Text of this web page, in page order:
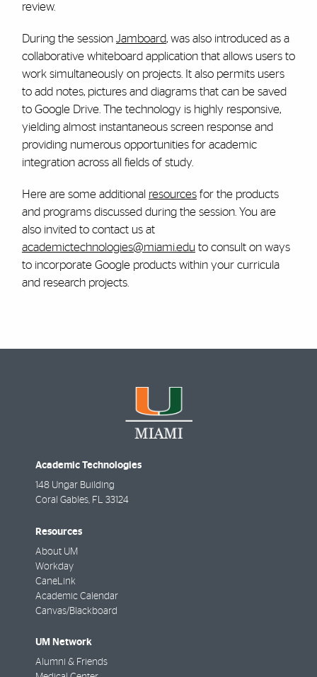
review.
During the session Jamboard, was also introduced as a
collaborative whiteboard application that allows users to
work simultaneously on projects. It also permits users
to add notes, pictures and diagrams that can be saved
to Google Drive. The technology is highly responsive,
yielding almost instantaneous screen response and
providing numerous opportunities for academic
integration across all fields of study.
Here are some additional resourcesfor the products
and programs discussed during the session. You are
also invited to contact us at
academictechnologies@miami.edu to consult on ways
to incorporate Google products within your curricula
and research projects.
Academic Technologies
148 Ungar Building
Coral Gables, FL 33124
Resources
About UM
Workday
CaneLink
Academic Calendar
Canvas/Blackboard
UM Network
Alumni & Friends